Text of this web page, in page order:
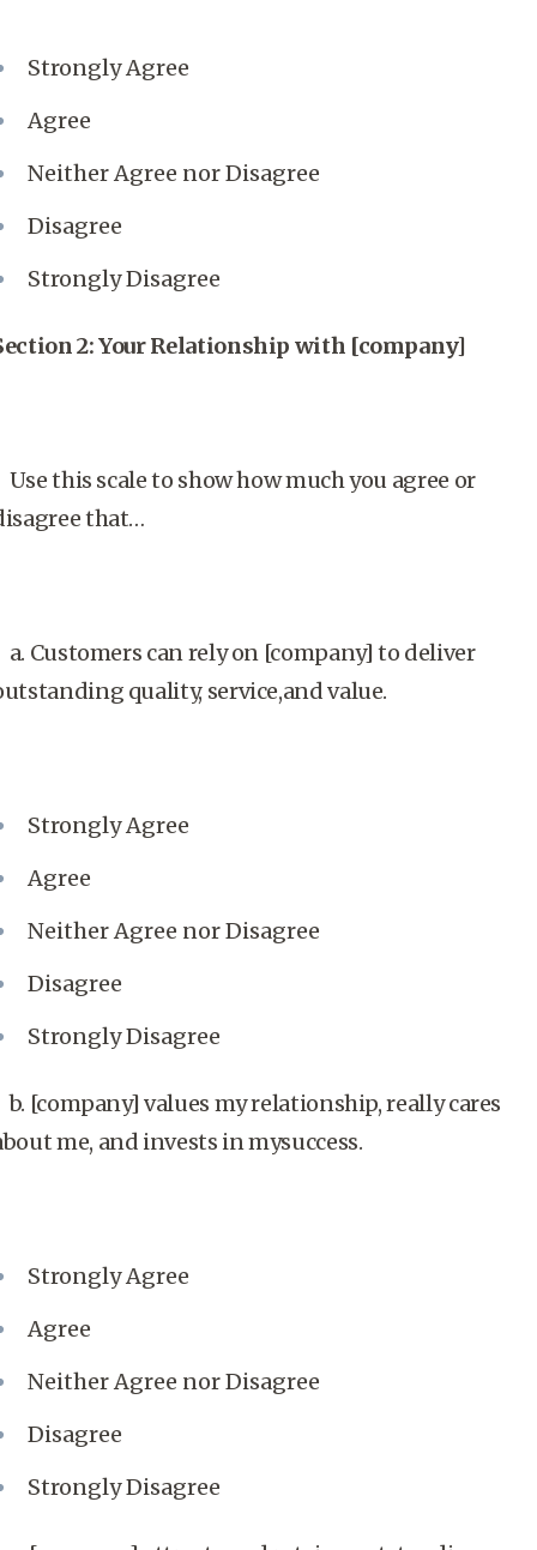
Strongly Agree
Agree
Neither Agree nor Disagree
Disagree
Strongly Disagree
2: Your Relationship with [company]
this scale to show how much you agree or
that…
Customers can rely on [company] to deliver
quality, service,and value.
Strongly Agree
Agree
Neither Agree nor Disagree
Disagree
Strongly Disagree
[company] values my relationship, really cares
me, and invests in mysuccess.
Strongly Agree
Agree
Neither Agree nor Disagree
Disagree
Strongly Disagree